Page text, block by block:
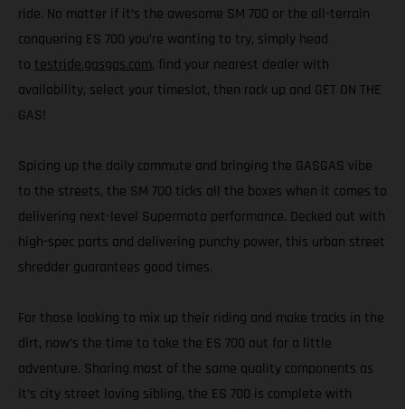
ride. No matter if it’s the awesome SM 700 or the all-terrain
conquering ES 700 you’re wanting to try, simply head
to testride.gasgas.com, find your nearest dealer with
availability, select your timeslot, then rock up and GET ON THE
GAS!
Spicing up the daily commute and bringing the GASGAS vibe
to the streets, the SM 700 ticks all the boxes when it comes to
delivering next-level Supermoto performance. Decked out with
high-spec parts and delivering punchy power, this urban street
shredder guarantees good times.
For those looking to mix up their riding and make tracks in the
dirt, now’s the time to take the ES 700 out for a little
adventure. Sharing most of the same quality components as
it’s city street loving sibling, the ES 700 is complete with